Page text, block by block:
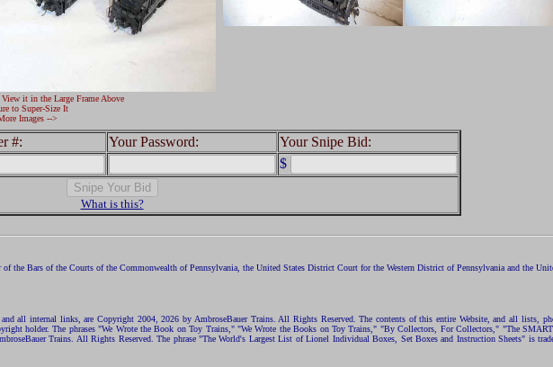
it in the Large Frame Above
to Super-Size It
Images -->
#: Your Password:
Your Snipe Bid:
$
What is this?
the Bars of the Courts of the Commonwealth of Pennsylvania, the United States District Court for the Western District of Pennsylvania and the
all internal links, are Copyright 2004, 2026 by AmbroseBauer Trains. All Rights Reserved. The contents of this entire Website, and all lists,
holder. The phrases "We Wrote the Book on Toy Trains," "We Wrote the Books on Toy Trains," "By Collectors, For Collectors," "The
Trains. All Rights Reserved. The phrase "The World's Largest List of Lionel Individual Boxes, Set Boxes and Instruction Sheets" is